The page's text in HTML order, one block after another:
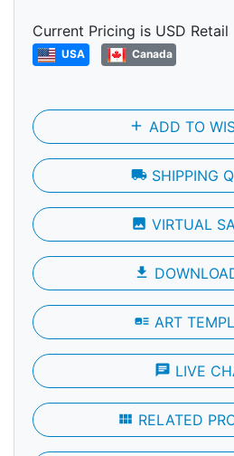
Current Pricing is USD Retail
USA Canada
add ADD TO
local_shipping SHIPPING
photo VIRTUAL
file_download
art_track ART
chat LIVE
view_module RELATED